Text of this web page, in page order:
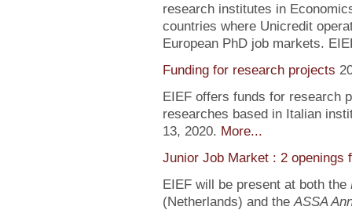
research institutes in
countries where Unicredit
European PhD job markets.
Funding for research projects
EIEF offers funds for research
researches based in Italian
13, 2020. More...
Junior Job Market : 2
EIEF will be present at both the
(Netherlands) and theASSA